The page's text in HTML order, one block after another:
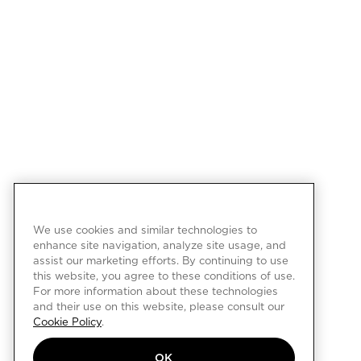
We use cookies and similar technologies to
enhance site navigation, analyze site usage, and
assist our marketing efforts. By continuing to use
this website, you agree to these conditions of use.
For more information about these technologies
and their use on this website, please consult our
Cookie Policy.
OK